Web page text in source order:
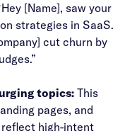
[Name], saw your
strategies in SaaS.
cut churn by
topics: This
pages, and
high-intent